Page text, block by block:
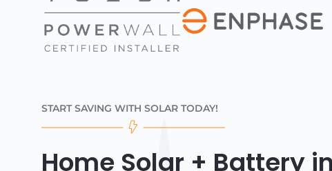
START SAVING WITH SOLAR TODAY!
Home Solar + Battery